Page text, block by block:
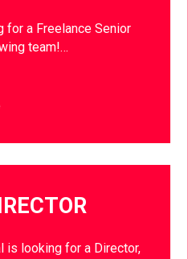
for a Freelance Senior
team!…
is looking for a Director,